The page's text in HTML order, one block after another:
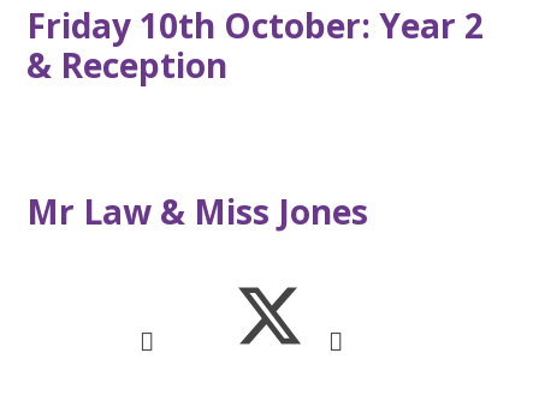
Friday 10th October: Year 2
& Reception
Mr Law & Miss Jones